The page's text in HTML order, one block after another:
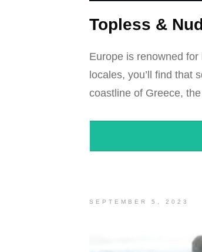
Topless &
Europe is renowned
locales, you’ll find that
coastline of Greece,
SEPTEMBER 5, 2023